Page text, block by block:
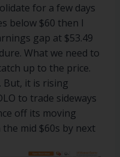
for a few days
below $60 then I
gap at $53.49
What we need to
up to the price.
But, it is rising
to trade sideways
off its moving
mid $60s by next